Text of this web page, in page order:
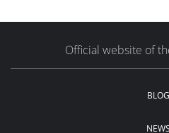
Official website of
BLOG
NEWS